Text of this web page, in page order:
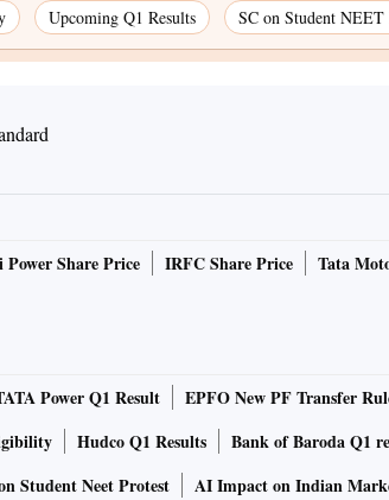
Upcoming Q1 Results SC on Student NEET
Power Share Price IRFC Share Price Tata
Power Q1 Result EPFO New PF Transfer
Hudco Q1 Results Bank of Baroda Q1
Student Neet Protest AI Impact on Indian